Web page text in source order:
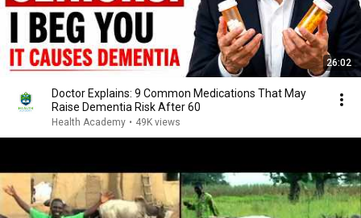
26:02
Doctor Explains: 9 Common Medications That May
Raise Dementia Risk After 60
Health Academy • 49K views